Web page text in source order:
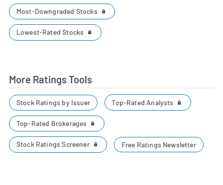
Most-Downgraded Stocks
Lowest-Rated Stocks
More Ratings Tools
Stock Ratings by Issuer Top-Rated Analysts
Top-Rated Brokerages
Stock Ratings Screener Free Ratings Newsletter